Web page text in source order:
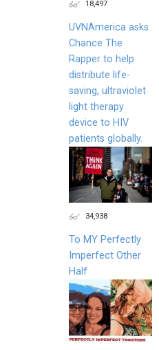
18,497
UVNAmerica asks
Chance The
Rapper to help
distribute life-
saving, ultraviolet
light therapy
device to HIV
patients globally.
34,938
To MY Perfectly
Imperfect Other
Half